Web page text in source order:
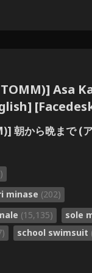
Asa
朝から晩まで (
minase (202)
(15,135) sole
school swimsuit